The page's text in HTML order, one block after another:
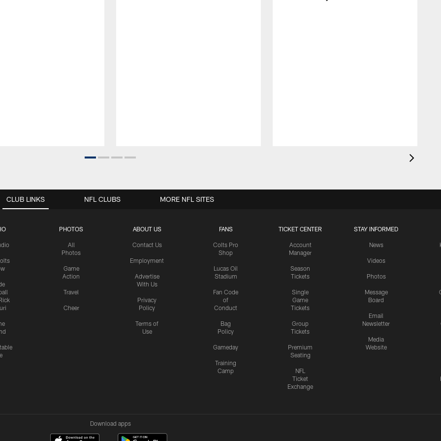
CLUB LINKS
PHOTOS
All
Photos
Game
Action
Travel
Cheer
ABOUT US
Contact Us
Employment
Advertise
With Us
Privacy
Policy
Terms of
Use
FANS
Colts Pro
Shop
Lucas Oil
Stadium
Fan Code
of
Conduct
Bag
Policy
Gameday
Training
Camp
TICKET CENTER
Account
Manager
Season
Tickets
Single
Game
Tickets
Group
Tickets
Premium
Seating
NFL
Ticket
Exchange
STAY INFORMED
News
Videos
Photos
Message
Board
Email
Newsletter
Media
Website
NFL CLUBS MORE NFL SITES
Download apps